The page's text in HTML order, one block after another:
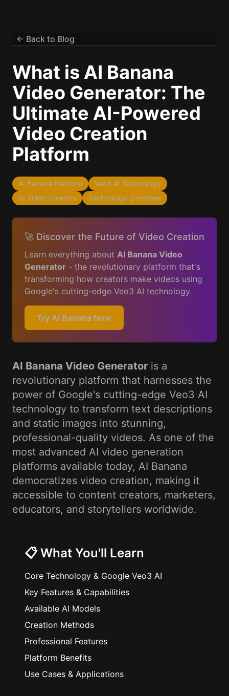
← Back to Blog
What is AI Banana
Video Generator: The
Ultimate AI-Powered
Video Creation
Platform
AI Banana Platform
Veo3 AI Technology
AI Video Creation
Technology Overview
🚀 Discover the Future of Video Creation
Learn everything about AI Banana Video
Generator - the revolutionary platform that's
transforming how creators make videos using
Google's cutting-edge Veo3 AI technology.
Try AI Banana Now
AI Banana Video Generator is a
revolutionary platform that harnesses the
power of Google's cutting-edge Veo3 AI
technology to transform text descriptions
and static images into stunning,
professional-quality videos. As one of the
most advanced AI video generation
platforms available today, AI Banana
democratizes video creation, making it
accessible to content creators, marketers,
educators, and storytellers worldwide.
📋 What You'll Learn
Core Technology & Google Veo3 AI
Key Features & Capabilities
Available AI Models
Creation Methods
Professional Features
Platform Benefits
Use Cases & Applications